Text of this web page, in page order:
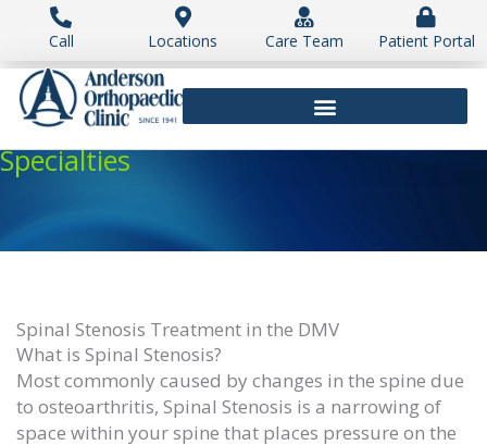
content
Call Locations Care Team Patient Portal
Specialties
Spinal Stenosis Treatment in the DMV
What is Spinal Stenosis?
Most commonly caused by changes in the spine due
to osteoarthritis, Spinal Stenosis is a narrowing of
space within your spine that places pressure on the